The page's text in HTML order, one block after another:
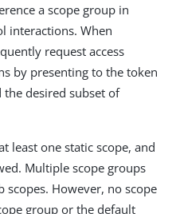
a scope group in
interactions. When
request access
by presenting to the token
desired subset of
least one static scope, and
Multiple scope groups
scopes. However, no scope
group or the default